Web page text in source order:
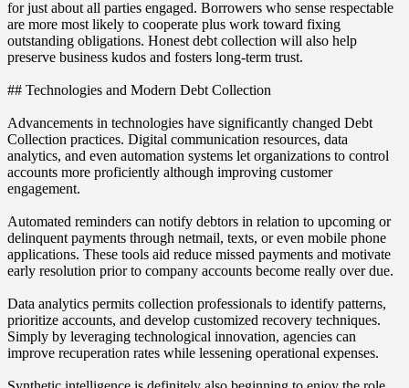
for just about all parties engaged. Borrowers who sense respectable
are more most likely to cooperate plus work toward fixing
outstanding obligations. Honest debt collection will also help
preserve business kudos and fosters long-term trust.
## Technologies and Modern Debt Collection
Advancements in technologies have significantly changed Debt
Collection practices. Digital communication resources, data
analytics, and even automation systems let organizations to control
accounts more proficiently although improving customer
engagement.
Automated reminders can notify debtors in relation to upcoming or
delinquent payments through netmail, texts, or even mobile phone
applications. These tools aid reduce missed payments and motivate
early resolution prior to company accounts become really over due.
Data analytics permits collection professionals to identify patterns,
prioritize accounts, and develop customized recovery techniques.
Simply by leveraging technological innovation, agencies can
improve recuperation rates while lessening operational expenses.